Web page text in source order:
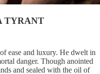
TYRANT
ease and luxury. He dwelt in
danger. Though anointed
and sealed with the oil of